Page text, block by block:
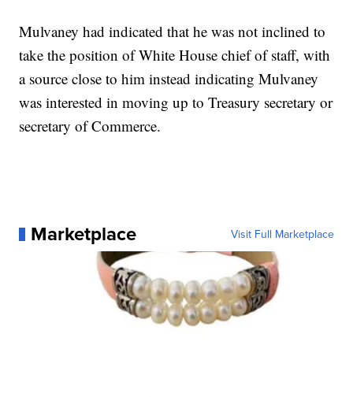
Mulvaney had indicated that he was not inclined to
take the position of White House chief of staff, with
a source close to him instead indicating Mulvaney
was interested in moving up to Treasury secretary or
secretary of Commerce.
Marketplace Visit Full Marketplace